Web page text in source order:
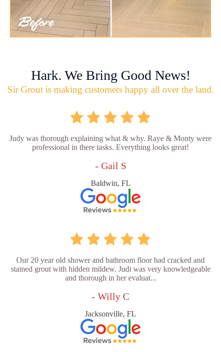
Hark. We Bring Good News!
Sir Grout is making customers happy all over the land.
Judy was thorough explaining what & why. Raye & Monty were
professional in there tasks. Everything looks great!
- Gail S
Baldwin, FL
Our 20 year old shower and bathroom floor had cracked and
stained grout with hidden mildew. Judi was very knowledgeable
and thorough in her evaluat...
- Willy C
Jacksonville, FL